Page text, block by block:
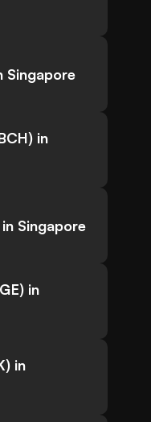
Singapore
in
Singapore
in
in